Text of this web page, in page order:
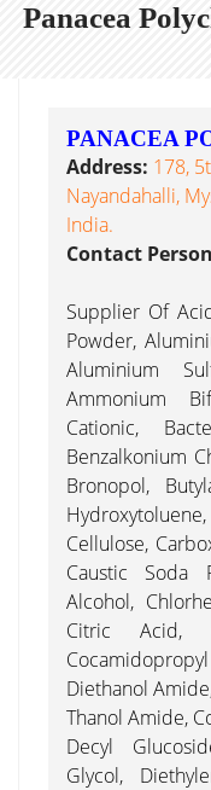
Panacea
PANACEA
Address: 178,
Nayandahalli,
India.
Contact
Supplier Of
Powder,
Aluminium
Ammonium
Cationic,
Benzalkonium
Bronopol,
Cellulose,
Caustic Soda
Alcohol,
Citric Acid,
Diethanol
Thanol Amide,
Decyl
Glycol,